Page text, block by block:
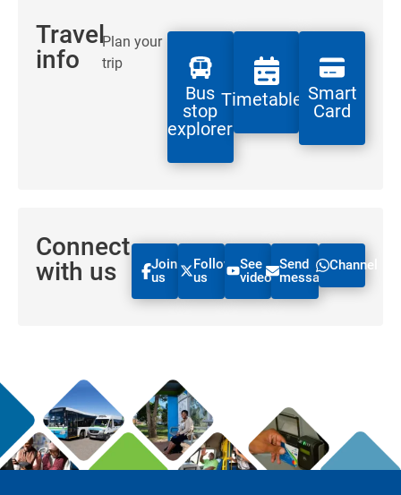
Travel
info
Plan your
trip
Bus
stop
explorer
TimetablesSmart
Card
Connect
with us
Join
us
Follow
us
See
videos
Send
message
Channel